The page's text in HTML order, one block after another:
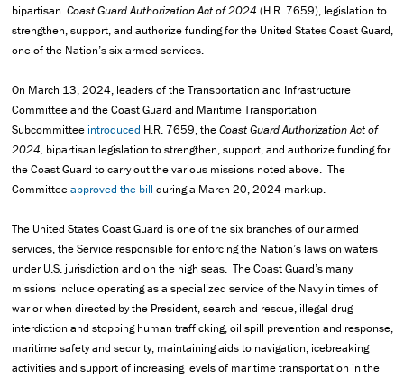
bipartisan Coast Guard Authorization Act of 2024 (H.R. 7659), legislation to
strengthen, support, and authorize funding for the United States Coast Guard,
one of the Nation’s six armed services.
On March 13, 2024, leaders of the Transportation and Infrastructure
Committee and the Coast Guard and Maritime Transportation
Subcommittee introduced H.R. 7659, theCoast Guard Authorization Act of
2024, bipartisan legislation to strengthen, support, and authorize funding for
the Coast Guard to carry out the various missions noted above. The
Committeeapproved the bill during a March 20, 2024 markup.
The United States Coast Guard is one of the six branches of our armed
services, the Service responsible for enforcing the Nation’s laws on waters
under U.S. jurisdiction and on the high seas. The Coast Guard’s many
missions include operating as a specialized service of the Navy in times of
war or when directed by the President, search and rescue, illegal drug
interdiction and stopping human trafficking, oil spill prevention and response,
maritime safety and security, maintaining aids to navigation, icebreaking
activities and support of increasing levels of maritime transportation in the